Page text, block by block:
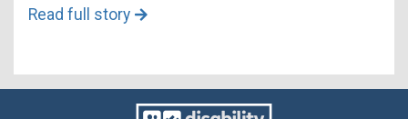
Read full story